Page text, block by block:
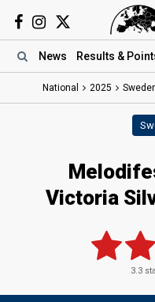
News Results &
National 2025
Victoria
3.3